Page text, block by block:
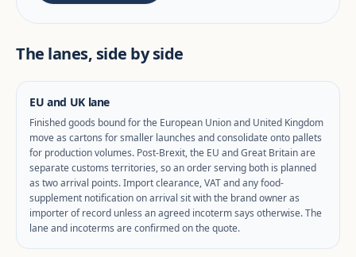
The lanes, side by side
EU and UK lane
Finished goods bound for the European Union and United Kingdom
move as cartons for smaller launches and consolidate onto pallets
for production volumes. Post-Brexit, the EU and Great Britain are
separate customs territories, so an order serving both is planned
as two arrival points. Import clearance, VAT and any food-
supplement notification on arrival sit with the brand owner as
importer of record unless an agreed incoterm says otherwise. The
lane and incoterms are confirmed on the quote.